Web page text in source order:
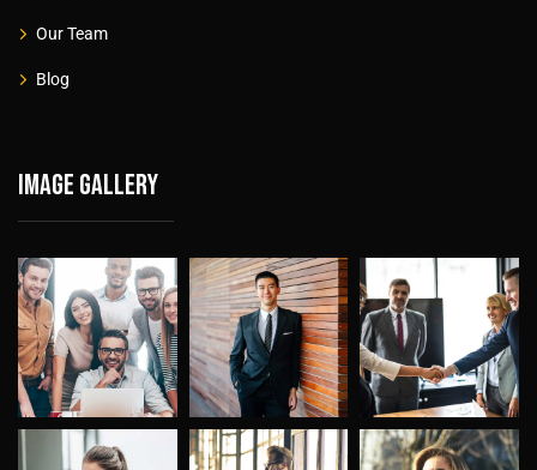
Our Team
Blog
Image gallery